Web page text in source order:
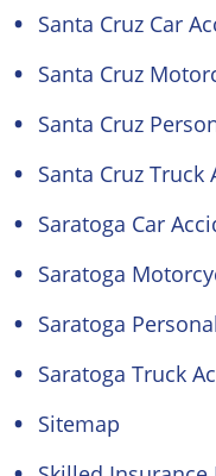
Santa Cruz Car
Santa Cruz
Santa Cruz
Santa Cruz Truck
Saratoga Car
Saratoga
Saratoga
Saratoga Truck
Sitemap